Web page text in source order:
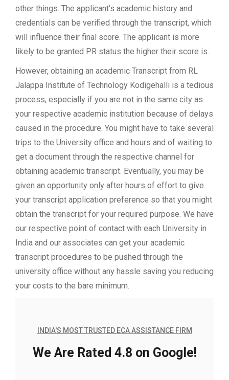
other things. The applicant’s academic history and
credentials can be verified through the transcript, which
will influence their final score. The applicant is more
likely to be granted PR status the higher their score is.
However, obtaining an academic Transcript from RL
Jalappa Institute of Technology Kodigehalli is a tedious
process, especially if you are not in the same city as
your respective academic institution because of delays
caused in the procedure. You might have to take several
trips to the University office and hours and of waiting to
get a document through the respective channel for
obtaining academic transcript. Eventually, you may be
given an opportunity only after hours of effort to give
your transcript application preference so that you might
obtain the transcript for your required purpose. We have
our respective point of contact with each University in
India and our associates can get your academic
transcript procedures to be pushed through the
university office without any hassle saving you reducing
your costs to the bare minimum.
INDIA'S MOST TRUSTED ECA ASSISTANCE FIRM
We Are Rated 4.8 on Google!